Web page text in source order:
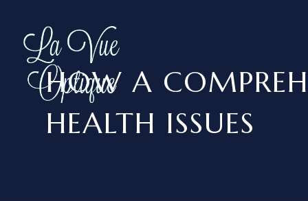
HOW A
HEALTH ISSUES